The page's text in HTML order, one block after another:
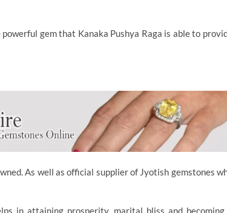
gem that Kanaka Pushya Raga is able to
As well as official supplier of Jyotish gemstones
in attaining prosperity, marital bliss and becoming